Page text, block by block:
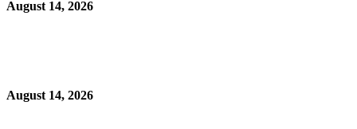
August 14, 2026
August 14, 2026